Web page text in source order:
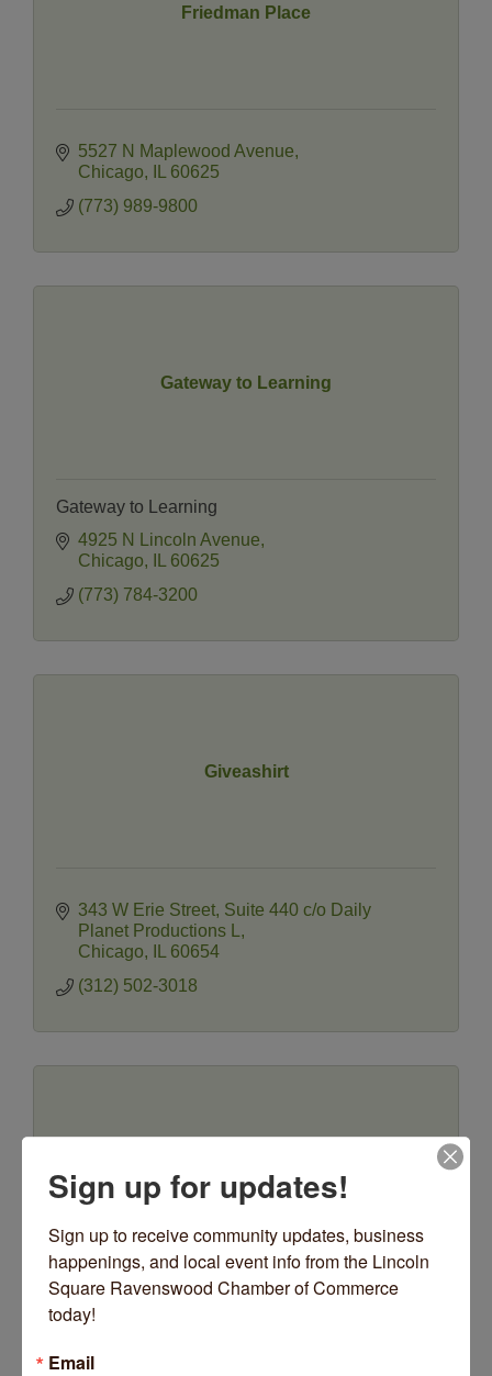
Friedman Place
5527 N Maplewood Avenue
Chicago
60625
(773) 989-9800
Gateway to Learning
Gateway to Learning
4925 N Lincoln Avenue
Chicago
60625
(773) 784-3200
Giveashirt
343 W Erie Street Suite 440 c/o Daily
Planet Productions L
Chicago
60654
(312) 502-3018
Collaborate. Create. Connect.
5419 N Lincoln Avenue
Sign up for updates!
Sign up to receive community updates, business
happenings, and local event info from the Lincoln
Square Ravenswood Chamber of Commerce
today!
Email